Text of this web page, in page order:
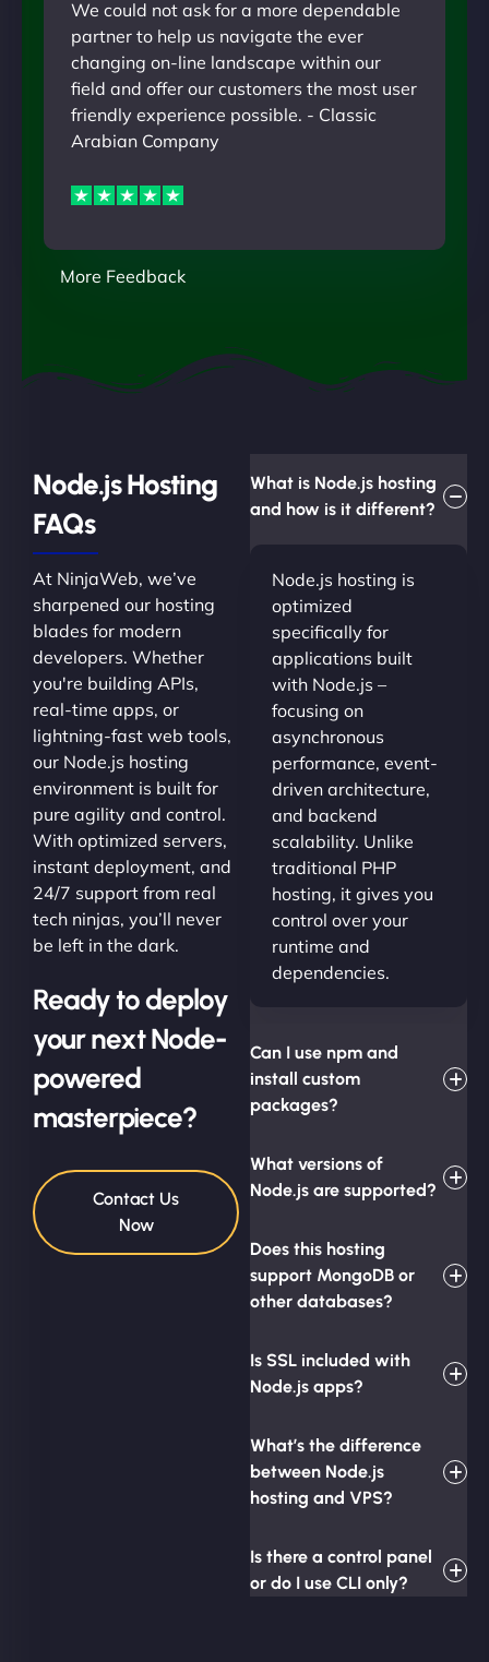
We could not ask for a more dependable
partner to help us navigate the ever
changing on-line landscape within our
field and offer our customers the most user
friendly experience possible. - Classic
Arabian Company
More Feedback
Node.js Hosting
FAQs
At NinjaWeb, we’ve
sharpened our hosting
blades for modern
developers. Whether
you're building APIs,
real-time apps, or
lightning-fast web tools,
our Node.js hosting
environment is built for
pure agility and control.
With optimized servers,
instant deployment, and
24/7 support from real
tech ninjas, you’ll never
be left in the dark.
Ready to deploy
your next Node-
powered
masterpiece?
Contact Us
Now
What is Node.js hosting
and how is it different?
Node.js hosting is
optimized
specifically for
applications built
with Node.js –
focusing on
asynchronous
performance, event-
driven architecture,
and backend
scalability. Unlike
traditional PHP
hosting, it gives you
control over your
runtime and
dependencies.
Can I use npm and
install custom
packages?
What versions of
Node.js are supported?
Does this hosting
support MongoDB or
other databases?
Is SSL included with
Node.js apps?
What’s the difference
between Node.js
hosting and VPS?
Is there a control panel
or do I use CLI only?